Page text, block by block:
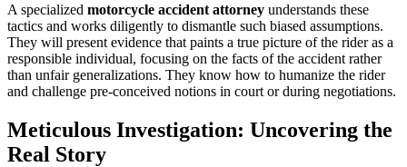
A specialized motorcycle accident attorney understands these
tactics and works diligently to dismantle such biased assumptions.
They will present evidence that paints a true picture of the rider as a
responsible individual, focusing on the facts of the accident rather
than unfair generalizations. They know how to humanize the rider
and challenge pre-conceived notions in court or during negotiations.
Meticulous Investigation: Uncovering the
Real Story